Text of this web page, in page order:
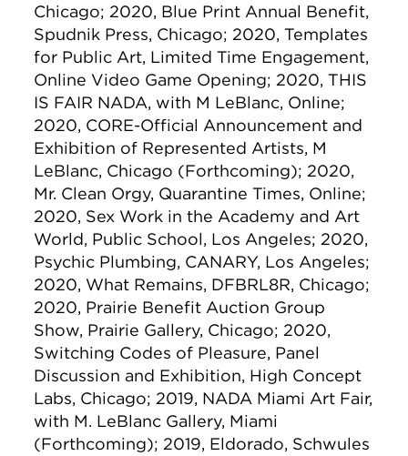
Chicago; 2020, Blue Print Annual Benefit,
Spudnik Press, Chicago; 2020, Templates
for Public Art, Limited Time Engagement,
Online Video Game Opening; 2020, THIS
IS FAIR NADA, with M LeBlanc, Online;
2020, CORE-Official Announcement and
Exhibition of Represented Artists, M
LeBlanc, Chicago (Forthcoming); 2020,
Mr. Clean Orgy, Quarantine Times, Online;
2020, Sex Work in the Academy and Art
World, Public School, Los Angeles; 2020,
Psychic Plumbing, CANARY, Los Angeles;
2020, What Remains, DFBRL8R, Chicago;
2020, Prairie Benefit Auction Group
Show, Prairie Gallery, Chicago; 2020,
Switching Codes of Pleasure, Panel
Discussion and Exhibition, High Concept
Labs, Chicago; 2019, NADA Miami Art Fair,
with M. LeBlanc Gallery, Miami
(Forthcoming); 2019, Eldorado, Schwules